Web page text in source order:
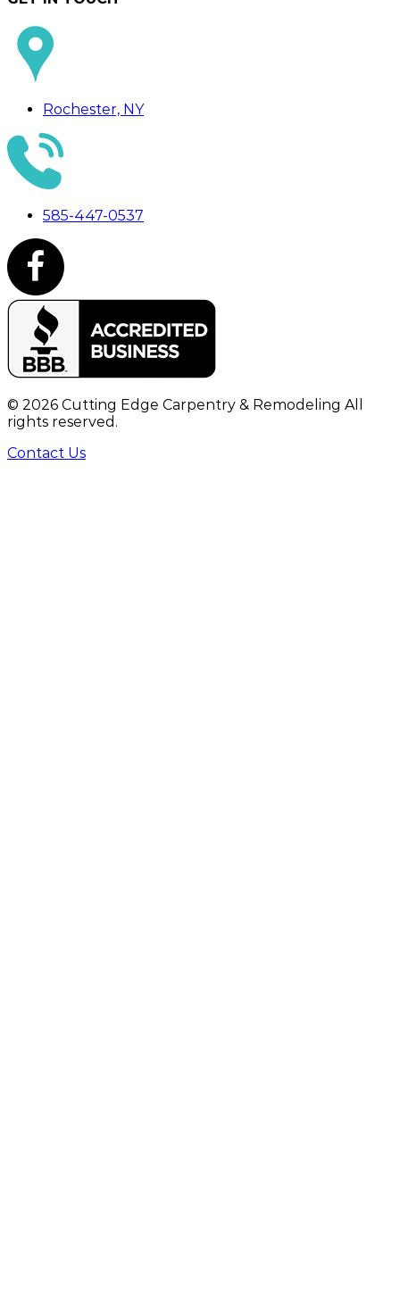
Rochester, NY
585-447-0537
© 2026 Cutting Edge Carpentry & Remodeling All
rights reserved.
Contact Us